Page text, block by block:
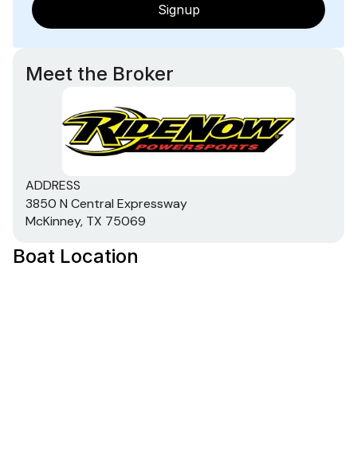
Signup
Meet the Broker
ADDRESS
3850 N Central Expressway
McKinney, TX 75069
Boat Location